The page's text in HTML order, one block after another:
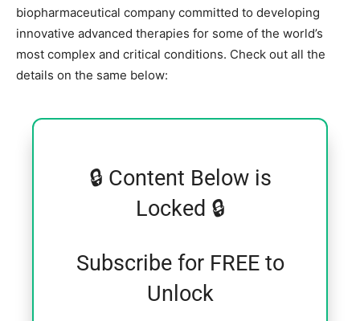
biopharmaceutical company committed to developing
innovative advanced therapies for some of the world’s
most complex and critical conditions. Check out all the
details on the same below:
🔒 Content Below is
Locked 🔒
Subscribe for FREE to
Unlock